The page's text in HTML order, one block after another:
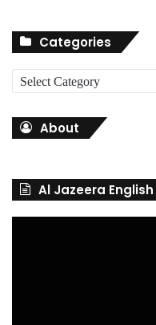
Categories
a
r
About
Al Jazeera English